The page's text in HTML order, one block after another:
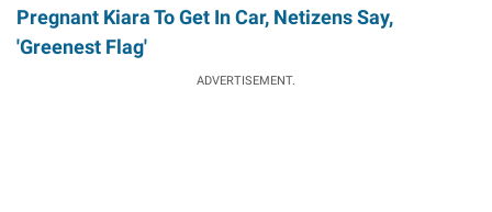
Pregnant Kiara To Get In Car, Netizens Say,
'Greenest Flag'
ADVERTISEMENT.